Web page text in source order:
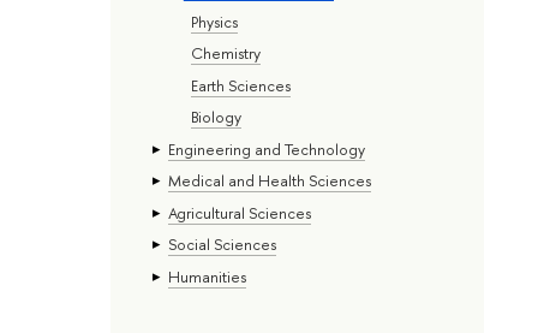
Physics
Chemistry
Earth Sciences
Biology
Engineering and Technology
Medical and Health Sciences
Agricultural Sciences
Social Sciences
Humanities